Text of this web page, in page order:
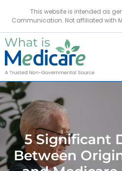
This website is intended as
Communication. Not affiliated with
5 Significant
Between